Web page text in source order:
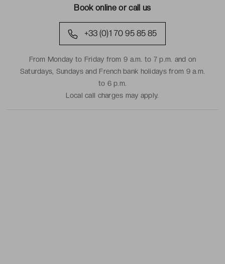
Book online or call us
+33 (0)1 70 95 85 85
From Monday to Friday from 9 a.m. to 7 p.m. and on
Saturdays, Sundays and French bank holidays from 9 a.m.
to 6 p.m.
Local call charges may apply.